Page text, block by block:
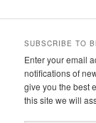
SUBSCRIBE TO
Enter your email
notifications of
give you the best
this site we will